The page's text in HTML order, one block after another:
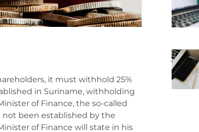
it must withhold 25%
in Suriname, withholding
of Finance, the so-called
been established by the
of Finance will state in his